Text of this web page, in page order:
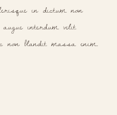
in dictum non
interdum velit
non blandit massa enim.